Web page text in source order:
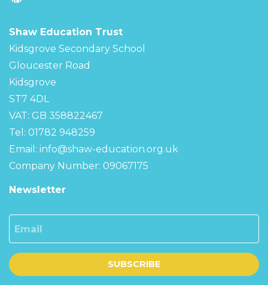
Shaw Education Trust
Kidsgrove Secondary School
Gloucester Road
Kidsgrove
ST7 4DL
VAT: GB 358822467
Tel: 01782 948259
Email: info@shaw-education.org.uk
Company Number: 09067175
Newsletter
SUBSCRIBE